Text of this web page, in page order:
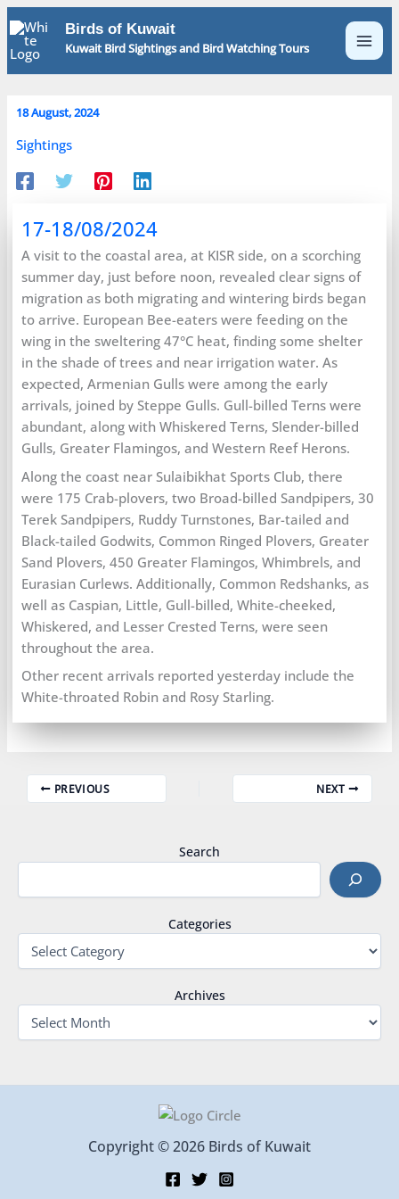
Skip
to
content
Birds of Kuwait
Kuwait Bird Sightings and Bird Watching Tours
18 August, 2024
Sightings
17-18/08/2024
A visit to the coastal area, at KISR side, on a scorching
summer day, just before noon, revealed clear signs of
migration as both migrating and wintering birds began
to arrive. European Bee-eaters were feeding on the
wing in the sweltering 47°C heat, finding some shelter
in the shade of trees and near irrigation water. As
expected, Armenian Gulls were among the early
arrivals, joined by Steppe Gulls. Gull-billed Terns were
abundant, along with Whiskered Terns, Slender-billed
Gulls, Greater Flamingos, and Western Reef Herons.
Along the coast near Sulaibikhat Sports Club, there
were 175 Crab-plovers, two Broad-billed Sandpipers, 30
Terek Sandpipers, Ruddy Turnstones, Bar-tailed and
Black-tailed Godwits, Common Ringed Plovers, Greater
Sand Plovers, 450 Greater Flamingos, Whimbrels, and
Eurasian Curlews. Additionally, Common Redshanks, as
well as Caspian, Little, Gull-billed, White-cheeked,
Whiskered, and Lesser Crested Terns, were seen
throughout the area.
Other recent arrivals reported yesterday include the
White-throated Robin and Rosy Starling.
PREVIOUS NEXT
Search
Categories
Archives
Copyright © 2026 Birds of Kuwait